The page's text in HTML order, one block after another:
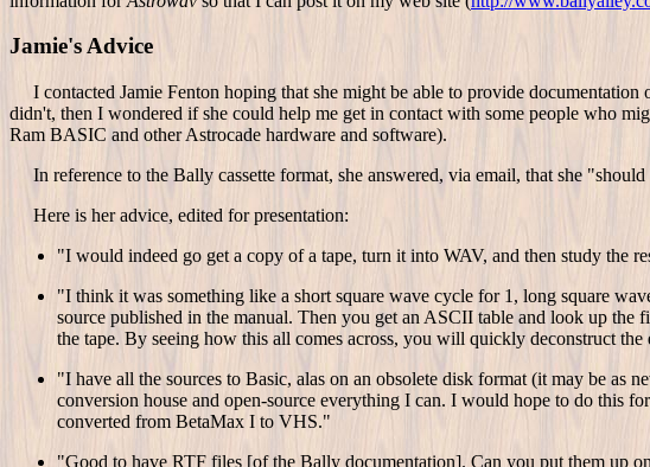
Jamie's Advice
I contacted Jamie Fenton hoping that she might be able to provide
didn't, then I wondered if she could help me get in contact with some people who
Ram BASIC and other Astrocade hardware and software).
In reference to the Bally cassette format, she answered, via email, that she
Here is her advice, edited for presentation:
"I would indeed go get a copy of a tape, turn it into WAV, and then study the
"I think it was something like a short square wave cycle for 1, long square
source published in the manual. Then you get an ASCII table and look up
the tape. By seeing how this all comes across, you will quickly deconstruct the
"I have all the sources to Basic, alas on an obsolete disk format (it may be as
conversion house and open-source everything I can. I would hope to do this for
converted from BetaMax I to VHS."
"Good to have RTF files [of the Bally documentation]. Can you put them up